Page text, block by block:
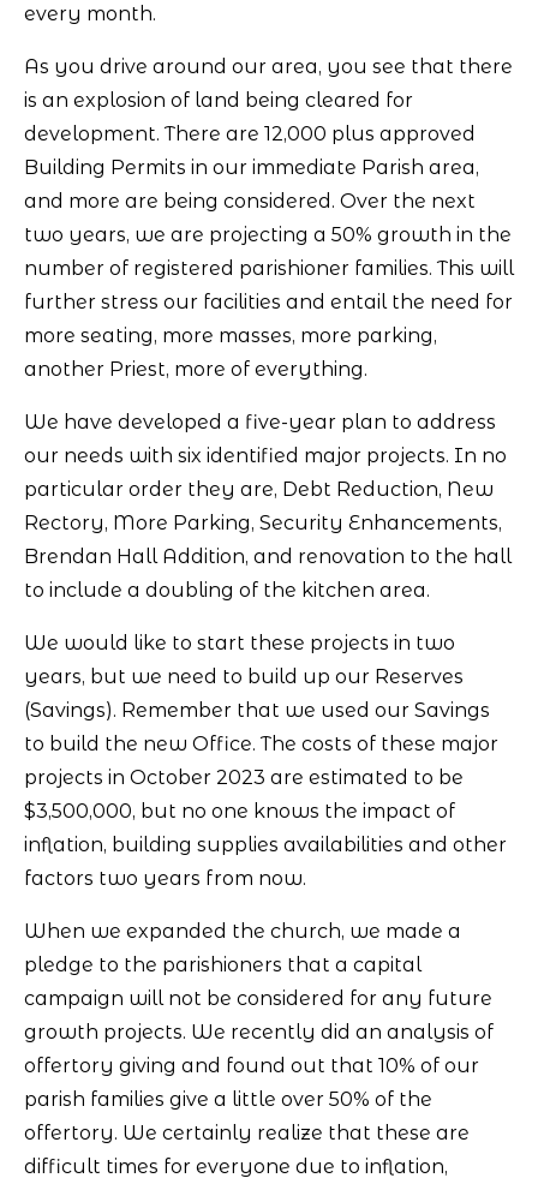
every month.
As you drive around our area, you see that there
is an explosion of land being cleared for
development. There are 12,000 plus approved
Building Permits in our immediate Parish area,
and more are being considered. Over the next
two years, we are projecting a 50% growth in the
number of registered parishioner families. This will
further stress our facilities and entail the need for
more seating, more masses, more parking,
another Priest, more of everything.
We have developed a five-year plan to address
our needs with six identified major projects. In no
particular order they are, Debt Reduction, New
Rectory, More Parking, Security Enhancements,
Brendan Hall Addition, and renovation to the hall
to include a doubling of the kitchen area.
We would like to start these projects in two
years, but we need to build up our Reserves
(Savings). Remember that we used our Savings
to build the new Office. The costs of these major
projects in October 2023 are estimated to be
$3,500,000, but no one knows the impact of
inflation, building supplies availabilities and other
factors two years from now.
When we expanded the church, we made a
pledge to the parishioners that a capital
campaign will not be considered for any future
growth projects. We recently did an analysis of
offertory giving and found out that 10% of our
parish families give a little over 50% of the
offertory. We certainly realize that these are
difficult times for everyone due to inflation,